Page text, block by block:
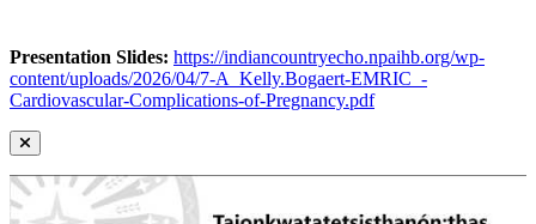
Presentation Slides: https://indiancountryecho.npaihb.org/wp-
content/uploads/2026/04/7-A_Kelly.Bogaert-EMRIC_-
Cardiovascular-Complications-of-Pregnancy.pdf